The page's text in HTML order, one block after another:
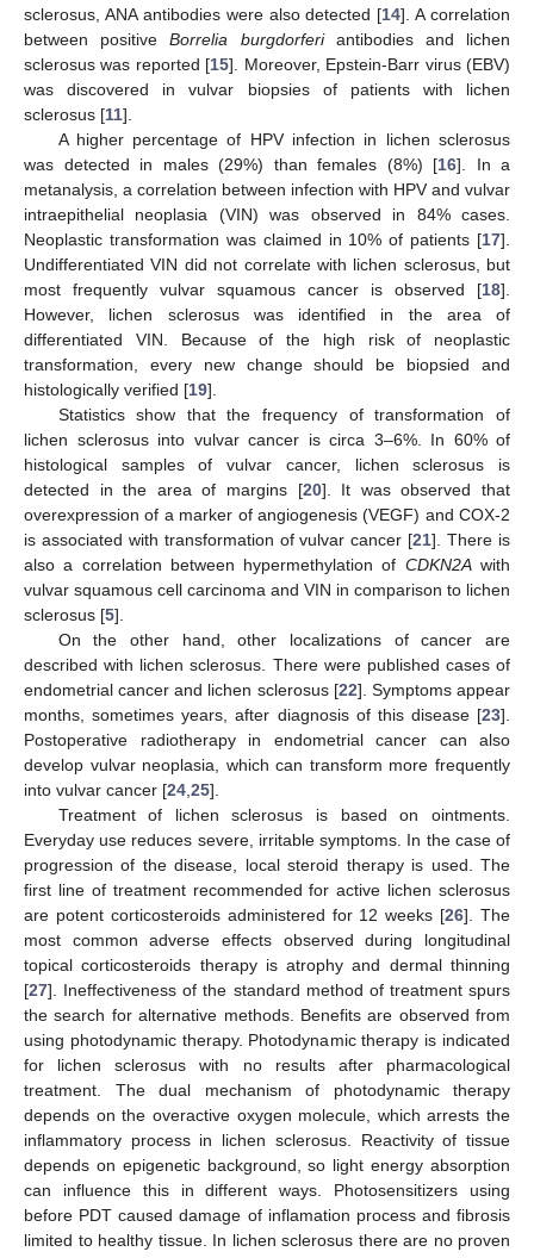
sclerosus, ANA antibodies were also detected [14]. A correlation
between positiveBorrelia burgdorferiantibodies and lichen
sclerosus was reported [15]. Moreover, Epstein-Barr virus (EBV)
was discovered in vulvar biopsies of patients with lichen
sclerosus [11].
A higher percentage of HPV infection in lichen sclerosus
was detected in males (29%) than females (8%) [16]. In a
metanalysis, a correlation between infection with HPV and vulvar
intraepithelial neoplasia (VIN) was observed in 84% cases.
Neoplastic transformation was claimed in 10% of patients [17].
Undifferentiated VIN did not correlate with lichen sclerosus, but
most frequently vulvar squamous cancer is observed [18].
However, lichen sclerosus was identified in the area of
differentiated VIN. Because of the high risk of neoplastic
transformation, every new change should be biopsied and
histologically verified [19].
Statistics show that the frequency of transformation of
lichen sclerosus into vulvar cancer is circa 3–6%. In 60% of
histological samples of vulvar cancer, lichen sclerosus is
detected in the area of margins [20]. It was observed that
overexpression of a marker of angiogenesis (VEGF) and COX-2
is associated with transformation of vulvar cancer [21]. There is
also a correlation between hypermethylation of CDKN2Awith
vulvar squamous cell carcinoma and VIN in comparison to lichen
sclerosus [5].
On the other hand, other localizations of cancer are
described with lichen sclerosus. There were published cases of
endometrial cancer and lichen sclerosus [22]. Symptoms appear
months, sometimes years, after diagnosis of this disease [23].
Postoperative radiotherapy in endometrial cancer can also
develop vulvar neoplasia, which can transform more frequently
into vulvar cancer [24 25].
Treatment of lichen sclerosus is based on ointments.
Everyday use reduces severe, irritable symptoms. In the case of
progression of the disease, local steroid therapy is used. The
first line of treatment recommended for active lichen sclerosus
are potent corticosteroids administered for 12 weeks [26]. The
most common adverse effects observed during longitudinal
topical corticosteroids therapy is atrophy and dermal thinning
[27]. Ineffectiveness of the standard method of treatment spurs
the search for alternative methods. Benefits are observed from
using photodynamic therapy. Photodynamic therapy is indicated
for lichen sclerosus with no results after pharmacological
treatment. The dual mechanism of photodynamic therapy
depends on the overactive oxygen molecule, which arrests the
inflammatory process in lichen sclerosus. Reactivity of tissue
depends on epigenetic background, so light energy absorption
can influence this in different ways. Photosensitizers using
before PDT caused damage of inflamation process and fibrosis
limited to healthy tissue. In lichen sclerosus there are no proven